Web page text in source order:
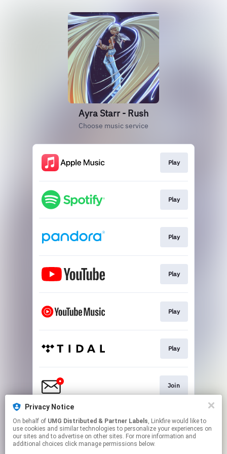
Privacy Notice
On behalf of UMG Distributed & Partner Labels, Linkfire would like to
use cookies and similar technologies to personalize your experiences on
our sites and to advertise on other sites. For more information and
additional choices click manage permissions below.
Ayra Starr - Rush
Choose music service
Play
Play
Play
Play
Play
Play
Join
Play